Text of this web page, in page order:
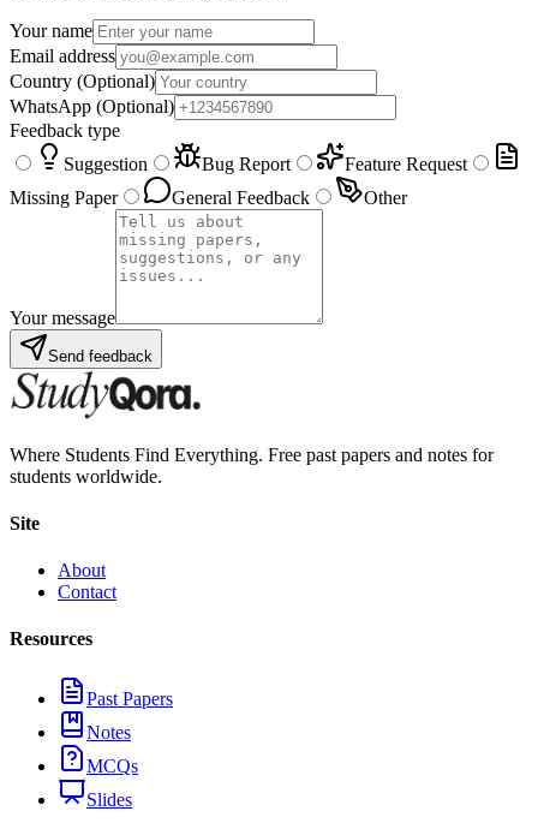
Your name
Email address
Country (Optional)
WhatsApp (Optional)
Feedback type
Suggestion
Bug Report
Feature Request
Missing Paper
General Feedback Other
Your message
Send feedback
Where Students Find Everything. Free past papers and notes for
students worldwide.
Site
About
Contact
Resources
Past Papers
Notes
MCQs
Slides